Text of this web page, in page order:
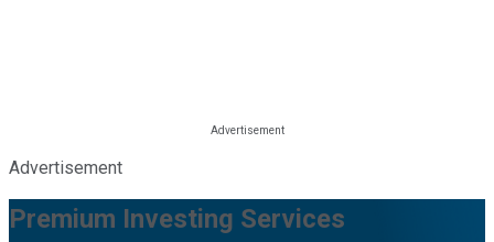
Advertisement
Premium Investing Services